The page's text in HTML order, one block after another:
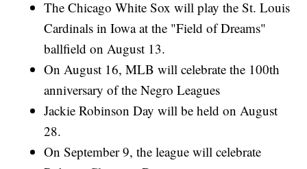
The Chicago White Sox will play the St. Louis
Cardinals in Iowa at the "Field of Dreams"
ballfield on August 13.
On August 16, MLB will celebrate the 100th
anniversary of the Negro Leagues
Jackie Robinson Day will be held on August
28.
On September 9, the league will celebrate